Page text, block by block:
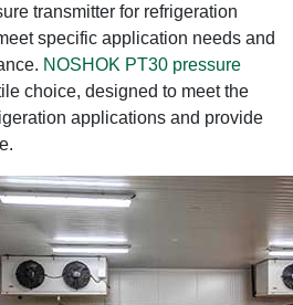
transmitter for refrigeration
specific application needs and
NOSHOK PT30 pressure
choice, designed to meet the
applications and provide